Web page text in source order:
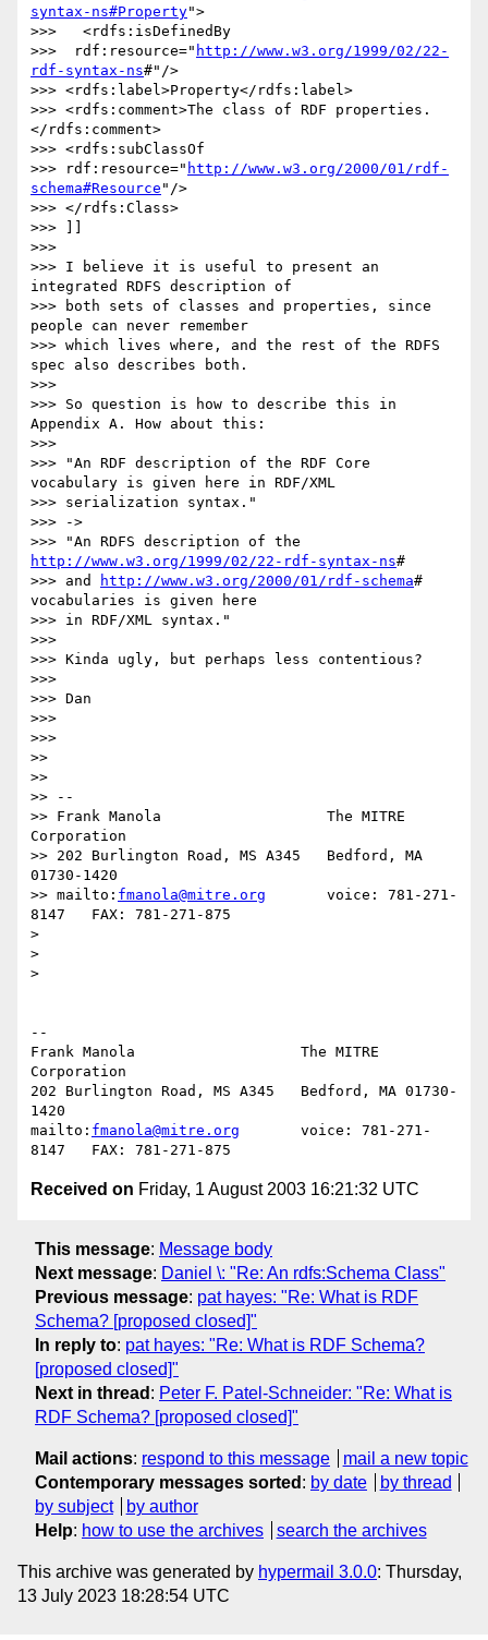
syntax-ns#Property">
>>>   <rdfs:isDefinedBy
>>>  rdf:resource=" http://www.w3.org/1999/02/22-
rdf-syntax-ns#"/>
>>> <rdfs:label>Property</rdfs:label>
>>> <rdfs:comment>The class of RDF properties.
</rdfs:comment>
>>> <rdfs:subClassOf
>>> rdf:resource=" http://www.w3.org/2000/01/rdf-
schema#Resource "/>
>>> </rdfs:Class>
>>> ]]
>>>
>>> I believe it is useful to present an
integrated RDFS description of
>>> both sets of classes and properties, since
people can never remember
>>> which lives where, and the rest of the RDFS
spec also describes both.
>>>
>>> So question is how to describe this in
Appendix A. How about this:
>>>
>>> "An RDF description of the RDF Core
vocabulary is given here in RDF/XML
>>> serialization syntax."
>>> ->
http://www.w3.org/1999/02/22-rdf-syntax-ns#
>>> and
http://www.w3.org/2000/01/rdf-schema#
vocabularies is given here
>>> in RDF/XML syntax."
>>>
>>> Kinda ugly, but perhaps less contentious?
>>>
>>> Dan
>>>
>>>
>>
>>
>> --
>> Frank Manola                   The MITRE
Corporation
>> 202 Burlington Road, MS A345   Bedford, MA
01730-1420
>> mailto: fmanola@mitre.org
       voice: 781-271-
8147   FAX: 781-271-875
>
>
>
--
Frank Manola                   The MITRE
Corporation
202 Burlington Road, MS A345   Bedford, MA 01730-
1420
mailto: fmanola@mitre.org
       voice: 781-271-
Received on Friday, 1 August 2003 16:21:32 UTC
This message: Message body
Next message: Daniel \: "Re: An rdfs:Schema Class"
Previous message: pat hayes: "Re: What is RDF
Schema? [proposed closed]"
In reply to: pat hayes: "Re: What is RDF Schema?
[proposed closed]"
Next in thread : Peter F. Patel-Schneider: "Re: What is
RDF Schema? [proposed closed]"
Mail actions: respond to this message
mail a new topic
Contemporary messages sorted : by date
by thread
by subject
by author
Help: how to use the archives search the archives
This archive was generated by hypermail 3.0.0: Thursday,
13 July 2023 18:28:54 UTC